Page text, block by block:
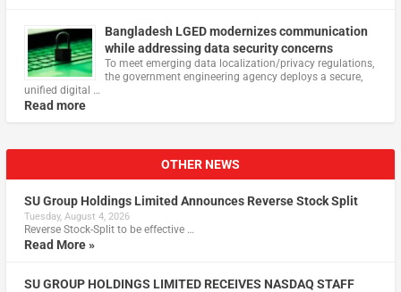
Bangladesh LGED modernizes communication
while addressing data security concerns
To meet emerging data localization/privacy regulations,
the government engineering agency deploys a secure,
unified digital …
Read more
OTHER NEWS
SU Group Holdings Limited Announces Reverse Stock Split
Tuesday, August 4, 2026
Reverse Stock-Split to be effective …
Read More »
SU GROUP HOLDINGS LIMITED RECEIVES NASDAQ STAFF